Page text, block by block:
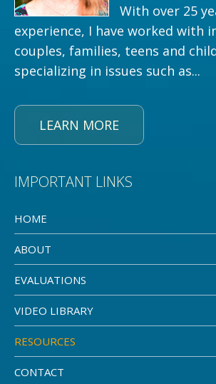
With over 25
experience, I have worked with
couples, families, teens and
specializing in issues such as...
LEARN MORE
IMPORTANT LINKS
HOME
ABOUT
EVALUATIONS
VIDEO LIBRARY
RESOURCES
CONTACT